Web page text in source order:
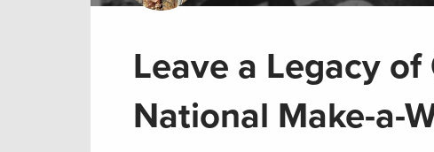
Leave a Legacy
National Make-a-